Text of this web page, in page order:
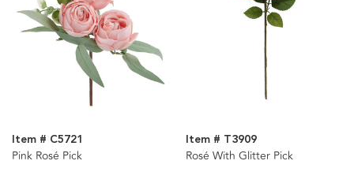
Item # C5721
Pink Rosé Pick
Item # T3909
Rosé With Glitter Pick